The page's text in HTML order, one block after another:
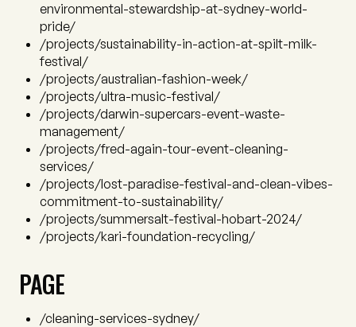
environmental-stewardship-at-sydney-world-
pride/
/projects/sustainability-in-action-at-spilt-milk-
festival/
/projects/australian-fashion-week/
/projects/ultra-music-festival/
/projects/darwin-supercars-event-waste-
management/
/projects/fred-again-tour-event-cleaning-
services/
/projects/lost-paradise-festival-and-clean-vibes-
commitment-to-sustainability/
/projects/summersalt-festival-hobart-2024/
/projects/kari-foundation-recycling/
PAGE
/cleaning-services-sydney/